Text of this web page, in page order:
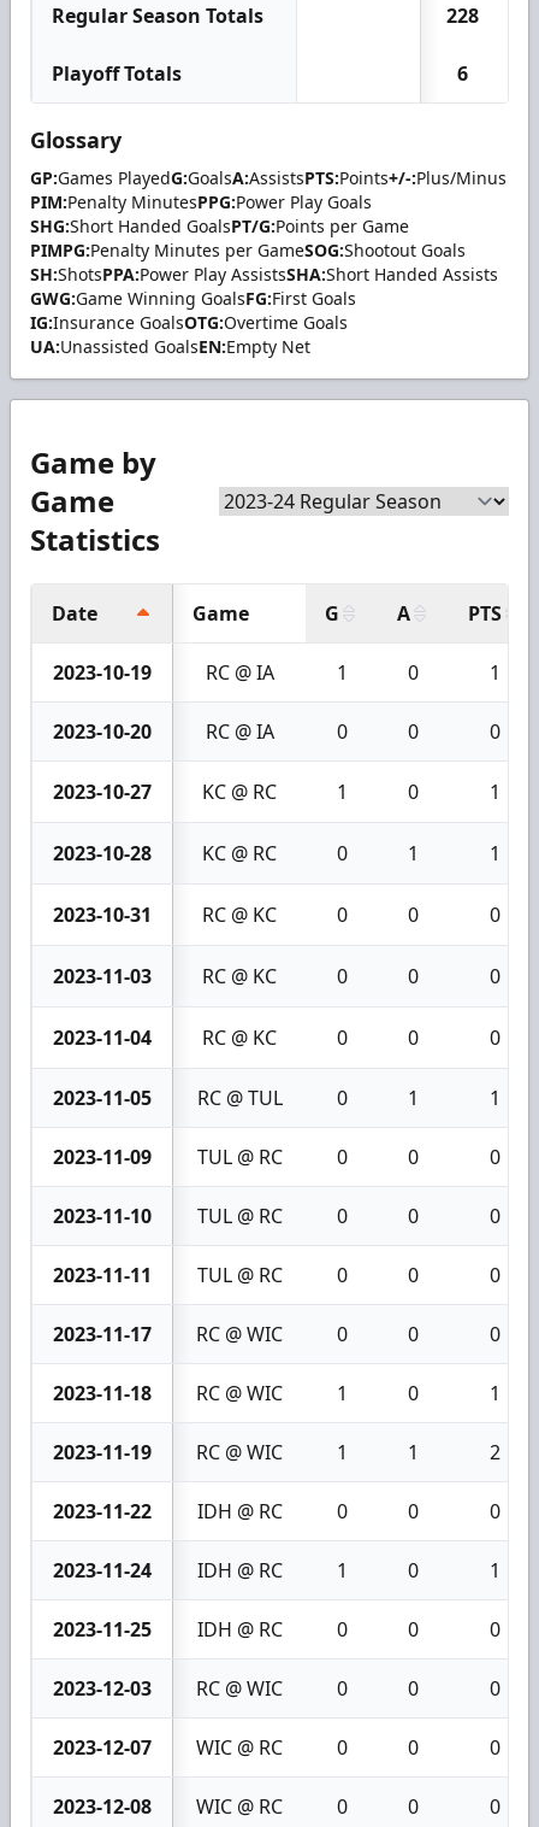
Regular Season Totals 228
Playoff Totals 6
Glossary
GP:Games PlayedG:GoalsA:AssistsPTS:Points+/-:Plus/Minus
PIM:Penalty MinutesPPG:Power Play Goals
SHG:Short Handed GoalsPT/G:Points per Game
PIMPG:Penalty Minutes per GameSOG:Shootout Goals
SH:ShotsPPA:Power Play AssistsSHA:Short Handed Assists
GWG:Game Winning GoalsFG:First Goals
IG:Insurance GoalsOTG:Overtime Goals
UA:Unassisted GoalsEN:Empty Net
Game by
Game
Statistics
Date Game G A PTS
2023-10-19 RC @ IA 1 0 1
2023-10-20 RC @ IA 0 0 0
2023-10-27 KC @ RC 1 0 1
2023-10-28 KC @ RC 0 1 1
2023-10-31 RC @ KC 0 0 0
2023-11-03 RC @ KC 0 0 0
2023-11-04 RC @ KC 0 0 0
2023-11-05 RC @ TUL 0 1 1
2023-11-09 TUL @ RC 0 0 0
2023-11-10 TUL @ RC 0 0 0
2023-11-11 TUL @ RC 0 0 0
2023-11-17 RC @ WIC 0 0 0
2023-11-18 RC @ WIC 1 0 1
2023-11-19 RC @ WIC 1 1 2
2023-11-22 IDH @ RC 0 0 0
2023-11-24 IDH @ RC 1 0 1
2023-11-25 IDH @ RC 0 0 0
2023-12-03 RC @ WIC 0 0 0
2023-12-07 WIC @ RC 0 0 0
2023-12-08 WIC @ RC 0 0 0